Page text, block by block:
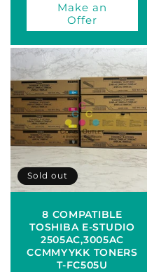
Make an
Offer
Sold out
8 COMPATIBLE
TOSHIBA E-STUDIO
2505AC,3005AC
CCMMYYKK TONERS
T-FC505U